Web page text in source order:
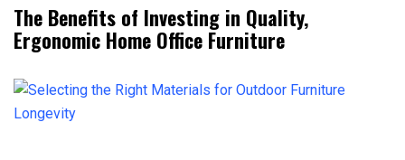
The Benefits of Investing in Quality,
Ergonomic Home Office Furniture